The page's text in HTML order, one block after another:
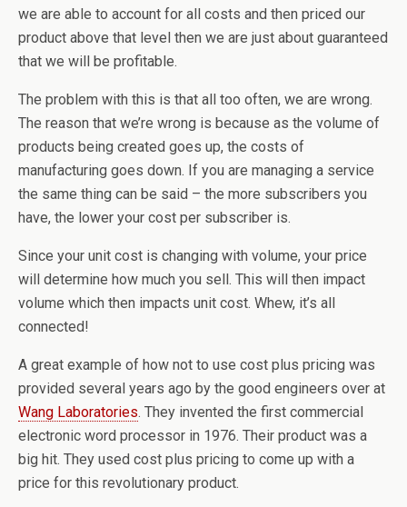
we are able to account for all costs and then priced our
product above that level then we are just about guaranteed
that we will be profitable.
The problem with this is that all too often, we are wrong.
The reason that we’re wrong is because as the volume of
products being created goes up, the costs of
manufacturing goes down. If you are managing a service
the same thing can be said – the more subscribers you
have, the lower your cost per subscriber is.
Since your unit cost is changing with volume, your price
will determine how much you sell. This will then impact
volume which then impacts unit cost. Whew, it’s all
connected!
A great example of how not to use cost plus pricing was
provided several years ago by the good engineers over at
Wang Laboratories. They invented the first commercial
electronic word processor in 1976. Their product was a
big hit. They used cost plus pricing to come up with a
price for this revolutionary product.